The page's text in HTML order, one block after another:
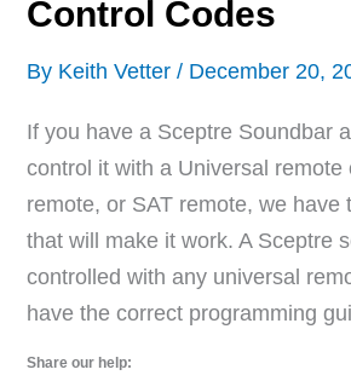
Control Codes
By Keith Vetter / December 20,
If you have a Sceptre Soundbar
control it with a Universal remote
remote, or SAT remote, we have
that will make it work. A Sceptre
controlled with any universal
have the correct programming
Share our help: